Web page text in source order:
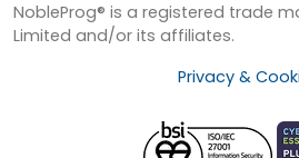
NobleProg® is a registered trade
Limited and/or its affiliates.
Privacy &